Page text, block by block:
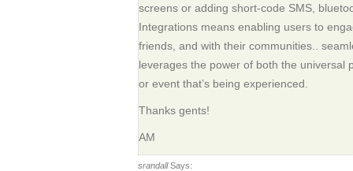
screens or adding short-code SMS,
Integrations means enabling users to
friends, and with their communities..
leverages the power of both the universal
or event that’s being experienced.
Thanks gents!
AM
srandallSays: